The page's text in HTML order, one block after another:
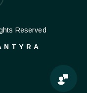
Reserved